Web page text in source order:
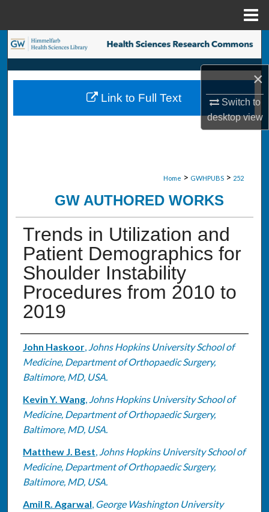
×
Switch to
desktopview
Search
Browse Collections
My Account
Home > GWHPUBS > 252
GW AUTHORED WORKS
Trends in Utilization and
Patient Demographics for
Shoulder Instability
Procedures from 2010 to
2019
Authors
John Haskoor, Johns Hopkins University School of
Medicine, Department of Orthopaedic Surgery,
Baltimore, MD, USA.
Kevin Y. Wang, Johns Hopkins University School of
Medicine, Department of Orthopaedic Surgery,
Baltimore, MD, USA.
Matthew J. Best, Johns Hopkins University School of
Medicine, Department of Orthopaedic Surgery,
Baltimore, MD, USA.
Amil R. Agarwal, George Washington University
Link to Full Text